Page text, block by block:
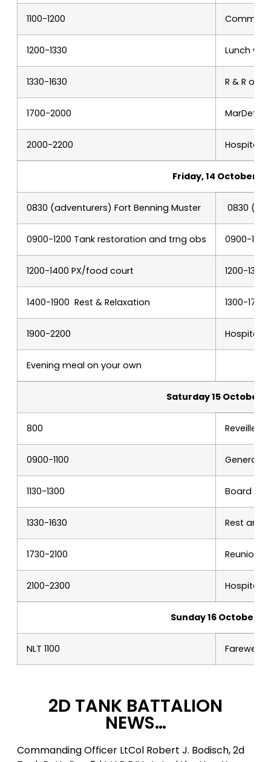
1100-1200
1200-1330 Lunch
1330-1630 R & R or
1700-2000 MarDet
2000-2200
Friday, 14 October
0830 (adventurers) Fort Benning Muster 0830
0900-1200 Tank restoration and trng obs 0900-
1200-1400 PX/food court 1200-1300
1400-1900 Rest & Relaxation 1300-
1900-2200
Evening meal on your own
Saturday 15 October
800 Reveille
0900-1100 General
1130-1300 Board of
1330-1630 Rest and
1730-2100 Reunion
2100-2300
Sunday 16 October
NLT 1100 Farewells
2D TANK BATTALION
NEWS…
Commanding Officer LtCol Robert J. Bodisch, 2d